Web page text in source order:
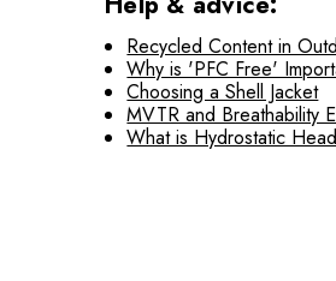
Recycled Content in
Why is 'PFC Free'
Choosing a Shell Jacket
MVTR and Breathability
What is Hydrostatic